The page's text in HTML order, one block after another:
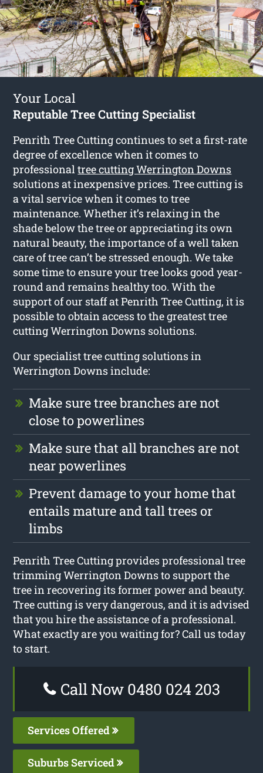
Your Local
Reputable Tree Cutting Specialist
Penrith Tree Cutting continues to set a first-rate
degree of excellence when it comes to
professionaltree cutting Werrington Downs
solutions at inexpensive prices. Tree cutting is
a vital service when it comes to tree
maintenance. Whether it’s relaxing in the
shade below the tree or appreciating its own
natural beauty, the importance of a well taken
care of tree can’t be stressed enough. We take
some time to ensure your tree looks good year-
round and remains healthy too. With the
support of our staff at Penrith Tree Cutting, it is
possible to obtain access to the greatest tree
cutting Werrington Downs solutions.
Our specialist tree cutting solutions in
Werrington Downs include:
Make sure tree branches are not
close to powerlines
Make sure that all branches are not
near powerlines
Prevent damage to your home that
entails mature and tall trees or
limbs
Penrith Tree Cutting provides professional tree
trimming Werrington Downs to support the
tree in recovering its former power and beauty.
Tree cutting is very dangerous, and it is advised
that you hire the assistance of a professional.
What exactly are you waiting for? Call us today
to start.
Call Now 0480 024 203
Services Offered
Suburbs Serviced